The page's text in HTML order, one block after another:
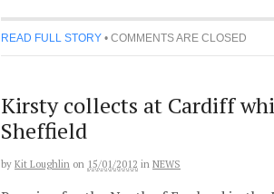
READ FULL STORY • COMMENTS ARE CLOSED
Kirsty collects at Cardiff
Sheffield
by Kit Loughlin on 15/01/2012 in NEWS